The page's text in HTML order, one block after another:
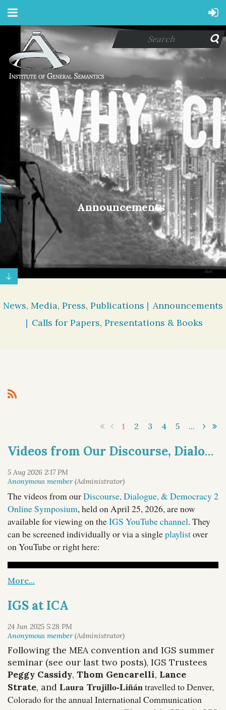
Announcements
News, Media, Press, Publications
Announcements
Calls for Papers, Presentations & Books
1 2 3 4 5 ...
Videos from Our Discourse, Dialogue, & Democracy 2 Online Symposium Now Available for Viewing
The videos from ourDiscourse, Dialogue, & Democracy 2
Online Symposium, held on April 25, 2026, are now
available for viewing on theIGS YouTube channel. They
can be screened individually or via a singleplaylistover
on YouTube or right here:
IGS at ICA
Following the MEA convention and IGS summer
seminar (see our last two posts), IGS Trustees
Peggy Cassidy, Thom Gencarelli, Lance
Strate, and Laura Trujillo-Liñántravelled to Denver,
Colorado for the annual International Communication